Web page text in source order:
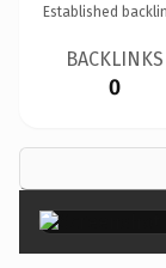
Established
BACKLINKS
0